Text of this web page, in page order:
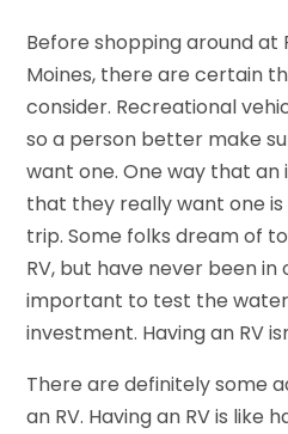
Before shopping around at
Moines, there are certain
consider. Recreational
so a person better make
want one. One way that an
that they really want one
trip. Some folks dream of
RV, but have never been in
important to test the
investment. Having an RV
There are definitely some
an RV. Having an RV is like